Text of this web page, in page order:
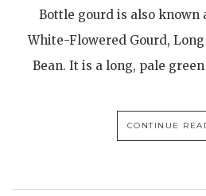
Bottle gourd is also known
White-Flowered Gourd,
Bean. It is a long, pale
CONTINUE